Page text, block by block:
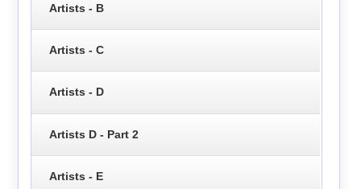
Artists - B
Artists - C
Artists - D
Artists D - Part 2
Artists - E